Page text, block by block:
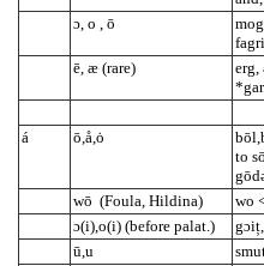
ɔ, o , ō
ē, æ (rare)
erg,
á ō,å,ȯ
to
wō (Foula, Hildina)
wo
ɔ(i),o(i) (before palat.)
ū,u